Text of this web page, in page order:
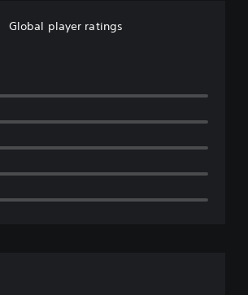
Global player ratings